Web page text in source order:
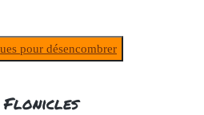
pour désencombrer
Flonicles